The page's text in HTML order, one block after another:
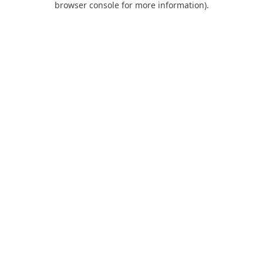
browser console for more information).